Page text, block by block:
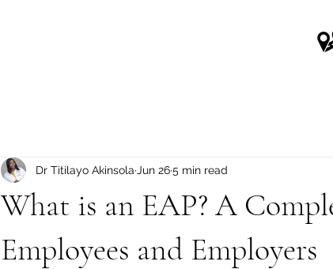
What is an EAP? A
Employees and Employers
Dr Titilayo Akinsola Jun 265 min read